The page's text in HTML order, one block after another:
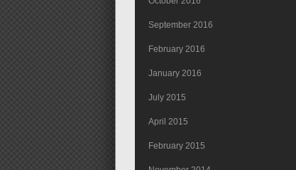
September 2016
February 2016
January 2016
July 2015
April 2015
February 2015